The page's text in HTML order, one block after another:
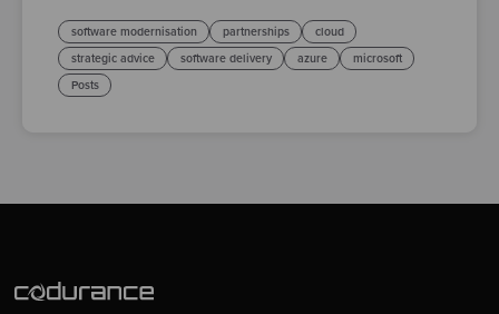
software modernisation partnerships
cloud
strategic advice
software delivery azure
microsoft
Posts